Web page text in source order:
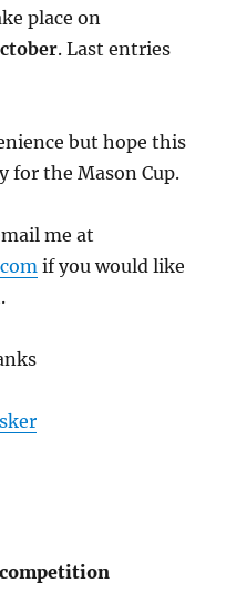
place on
. Last entries
but hope this
for the Mason Cup.
me at
if you would like
competition